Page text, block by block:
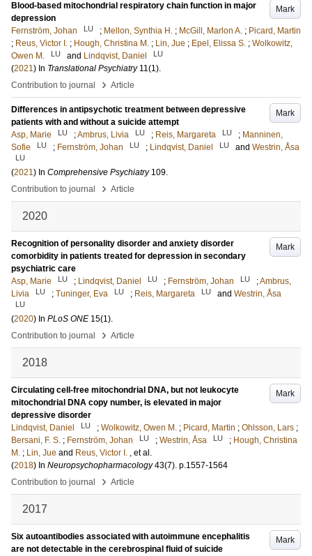
Mark
Blood-based mitochondrial respiratory chain function in major
depression
Fernström, Johan
LU ; Mellon, Synthia H. ; McGill, Marlon A. ; Picard, Martin
; Reus, Victor I. ; Hough, Christina M. ; Lin, Jue ; Epel, Elissa S. ; Wolkowitz,
Owen M.
LU and Lindqvist, Daniel LU
(2021) In Translational Psychiatry 11(1).
Contribution to journal
› Article
Mark
Differences in antipsychotic treatment between depressive
patients with and without a suicide attempt
Asp, Marie
LU ;Ambrus, Livia LU ; Reis, Margareta LU ; Manninen,
Sofie
LU ; Fernström, Johan LU ; Lindqvist, Daniel LU and Westrin, Åsa
LU
(2021) In Comprehensive Psychiatry 109.
Contribution to journal
› Article
2020
Mark
Recognition of personality disorder and anxiety disorder
comorbidity in patients treated for depression in secondary
psychiatric care
Asp, Marie
LU ; Lindqvist, Daniel LU ; Fernström, Johan LU ;Ambrus,
Livia
LU ; Tuninger, Eva LU ; Reis, Margareta LU and Westrin, Åsa
LU
(2020) In PLoS ONE 15(1).
Contribution to journal
› Article
2018
Mark
Circulating cell-free mitochondrial DNA, but not leukocyte
mitochondrial DNA copy number, is elevated in major
depressive disorder
Lindqvist, Daniel
LU ; Wolkowitz, Owen M. ; Picard, Martin ; Ohlsson, Lars ;
Bersani, F. S. ; Fernström, Johan LU ; Westrin, Åsa LU ; Hough, Christina
M. ; Lin, Jue and Reus, Victor I. , et al.
(2018) In Neuropsychopharmacology 43(7). p.1557-1564
Contribution to journal
› Article
2017
Mark
Six autoantibodies associated with autoimmune encephalitis
are not detectable in the cerebrospinal fluid of suicide